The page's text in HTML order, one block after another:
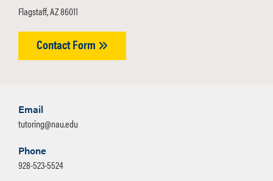
Flagstaff, AZ 86011
Contact Form
Email
tutoring@nau.edu
Phone
928-523-5524